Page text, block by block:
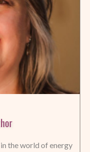
the world of energy